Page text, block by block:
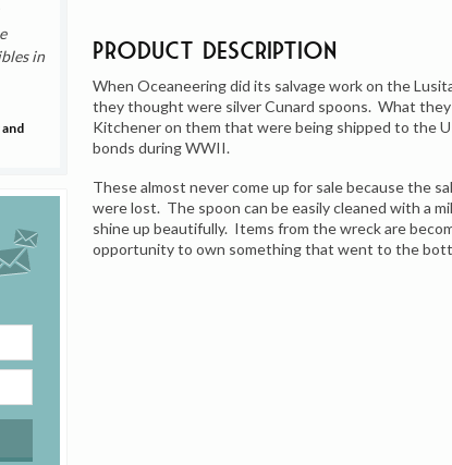
in
Product Description
When Oceaneering did its salvage work on the
they thought were silver Cunard spoons. What
Kitchener on them that were being shipped to the
bonds during WWII.
These almost never come up for sale because the
were lost. The spoon can be easily cleaned with a
shine up beautifully. Items from the wreck are
opportunity to own something that went to the